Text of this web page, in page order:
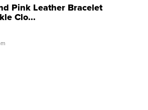
Pink Leather Bracelet
Clo...